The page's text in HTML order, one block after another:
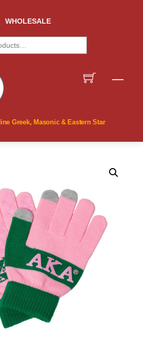
WHOLESALE
Menu
Greek, Masonic & Eastern Star